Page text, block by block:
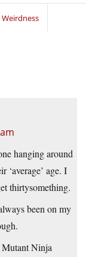
Weirdness
hanging around
‘average’ age. I
thirtysomething.
been on my
Mutant Ninja